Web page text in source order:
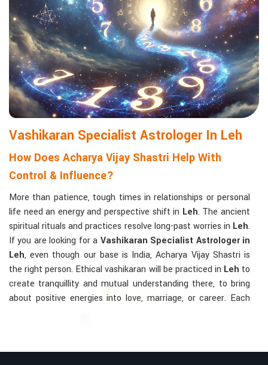
Matchmaking to Strengthen Relationships:
Compatibility reports assist couples in understanding their
emotional and spiritual bond.
Career and Business Astrology: Directional support is
provided for changes in jobs, promotions, and businesses.
Read More Service
Vashikaran Specialist Astrologer In Leh
How Does Acharya Vijay Shastri Help With
Control & Influence?
More than patience, tough times in relationships or personal
life need an energy and perspective shift in Leh. The ancient
spiritual rituals and practices resolve long-past worries in Leh.
If you are looking for a Vashikaran Specialist Astrologer in
Leh, even though our base is India, Acharya Vijay Shastri is
the right person. Ethical vashikaran will be practiced in Leh to
create tranquillity and mutual understanding there, to bring
about positive energies into love, marriage, or career. Each